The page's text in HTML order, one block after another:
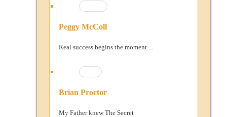
Peggy McColl
Real success begins the moment ...
Brian Proctor
My Father knew The Secret